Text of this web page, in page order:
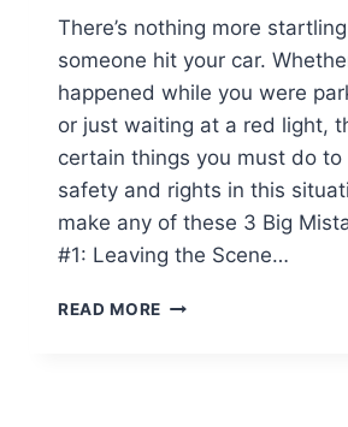
There’s nothing more
someone hit your car.
happened while you were
or just waiting at a red light,
certain things you must do
safety and rights in this
make any of these 3 Big
#1: Leaving the Scene…
READ MORE DID